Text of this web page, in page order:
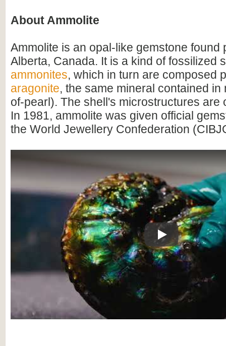
About Ammolite
Ammolite is an opal-like gemstone found
Alberta, Canada. It is a kind of fossilized
ammonites, which in turn are composed
aragonite, the same mineral contained in
of-pearl). The shell's microstructures are
In 1981, ammolite was given official
the World Jewellery Confederation
Play